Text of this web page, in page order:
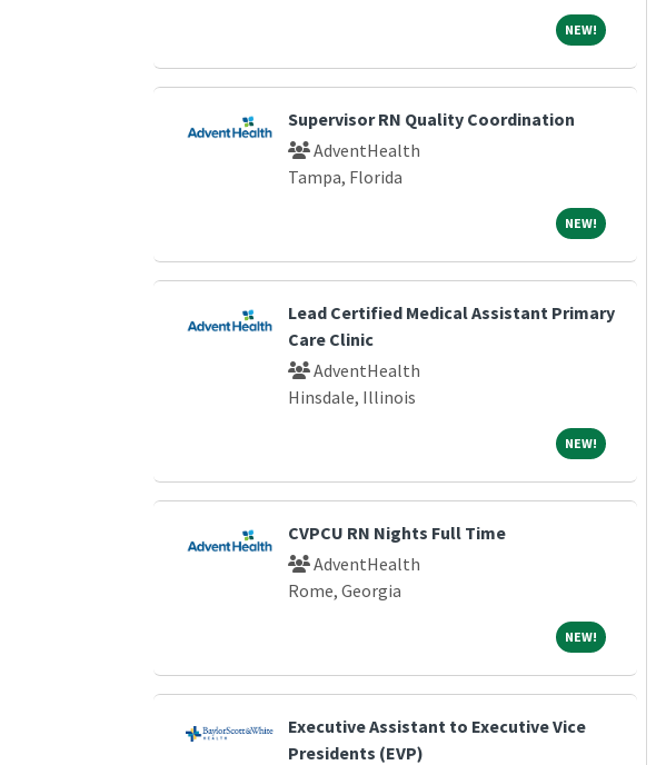
NEW!NEW!
Supervisor RN Quality Coordination
AdventHealth
Tampa, Florida
NEW!NEW!
Lead Certified Medical Assistant Primary
Care Clinic
AdventHealth
Hinsdale, Illinois
NEW!NEW!
CVPCU RN Nights Full Time
AdventHealth
Rome, Georgia
NEW!NEW!
Executive Assistant to Executive Vice
Presidents (EVP)